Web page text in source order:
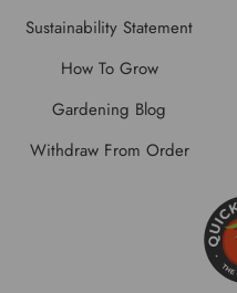
Sustainability Statement
How To Grow
Gardening Blog
Withdraw From Order